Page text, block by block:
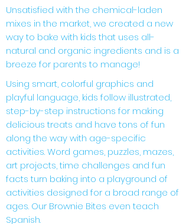
Unsatisfied with the chemical-laden
mixes in the market, we created a new
way to bake with kids that uses all-
natural and organic ingredients and is a
breeze for parents to manage!
Using smart, colorful graphics and
playful language, kids follow illustrated,
step-by-step instructions for making
delicious treats and have tons of fun
along the way with age-specific
activities. Word games, puzzles, mazes,
art projects, time challenges and fun
facts turn baking into a playground of
activities designed for a broad range of
ages. Our Brownie Bites even teach
Spanish.